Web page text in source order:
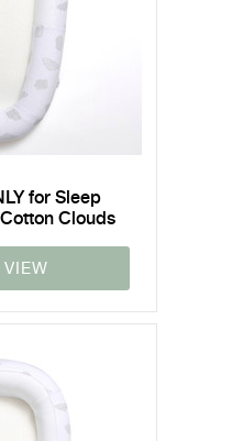
for Sleep
Clouds